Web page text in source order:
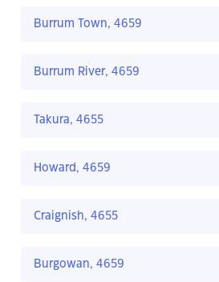
Burrum Town, 4659
Burrum River, 4659
Takura, 4655
Howard, 4659
Craignish, 4655
Burgowan, 4659